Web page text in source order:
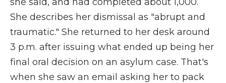
She describes her dismissal as "abrupt and
traumatic." She returned to her desk around
3 p.m. after issuing what ended up being her
final oral decision on an asylum case. That's
when she saw an email asking her to pack